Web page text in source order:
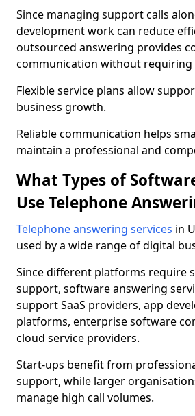
Since managing support calls
development work can reduce
outsourced answering provides
communication without requiring
Flexible service plans allow
business growth.
Reliable communication helps
maintain a professional and
What Types of
Use Telephone
Telephone answering services in
used by a wide range of digital
Since different platforms require
support, software answering
support SaaS providers, app
platforms, enterprise software
cloud service providers.
Start-ups benefit from
support, while larger
manage high call volumes.